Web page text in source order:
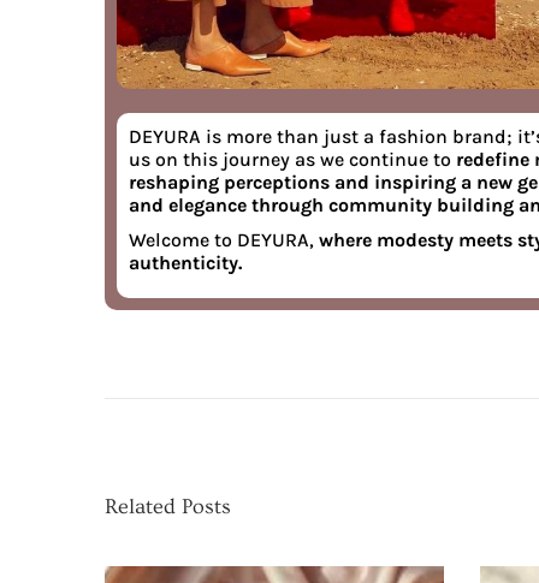
DEYURA is more than just a fashion brand;
us on this journey as we continue to redefine
reshaping perceptions and inspiring a new
and elegance through community building
Welcome to DEYURA,where modesty meets
authenticity.
T
g
Related Posts